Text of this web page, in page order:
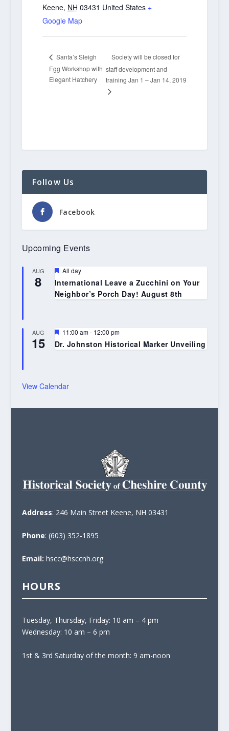
Keene, NH 03431 United States +
Google Map
Santa’s Sleigh
Egg Workshop with
Elegant Hatchery
Society will be closed for
staff development and
training Jan 1 – Jan 14, 2019
Follow Us
Facebook
Upcoming Events
AUG
8
Featured
All day
International Leave a Zucchini on Your
Neighbor’s Porch Day! August 8th
AUG
15
Featured
11:00 am- 12:00 pm
Dr. Johnston Historical Marker Unveiling
View Calendar
Address: 246 Main Street Keene, NH 03431
Phone: (603) 352-1895
Email: hscc@hsccnh.org
HOURS
Tuesday, Thursday, Friday: 10 am – 4 pm
Wednesday: 10 am – 6 pm
1st & 3rd Saturday of the month: 9 am-noon